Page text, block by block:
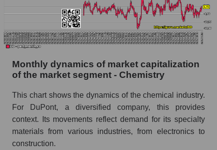
Inc.
Market segment marginality - Chemistry
Market marginality as a whole
as a whole
de Nemours, Inc.
Share of the company's employees DuPont de
Nemours, Inc. within the market segment -
Chemistry
Monthly dynamics of market capitalization
of the market segment - Chemistry
This chart shows the dynamics of the chemical industry.
For DuPont, a diversified company, this provides
context. Its movements reflect demand for its specialty
materials from various industries, from electronics to
construction.